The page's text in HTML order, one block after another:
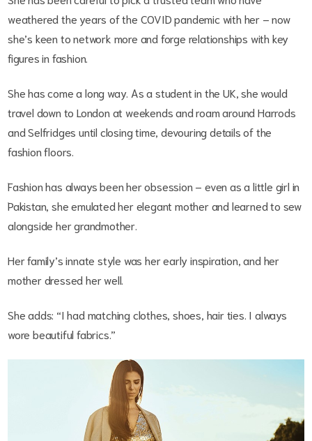
weathered the years of the COVID pandemic with her – now
she’s keen to network more and forge relationships with key
figures in fashion.
She has come a long way. As a student in the UK, she would
travel down to London at weekends and roam around Harrods
and Selfridges until closing time, devouring details of the
fashion floors.
Fashion has always been her obsession – even as a little girl in
Pakistan, she emulated her elegant mother and learned to sew
alongside her grandmother.
Her family’s innate style was her early inspiration, and her
mother dressed her well.
She adds: “I had matching clothes, shoes, hair ties. I always
wore beautiful fabrics.”